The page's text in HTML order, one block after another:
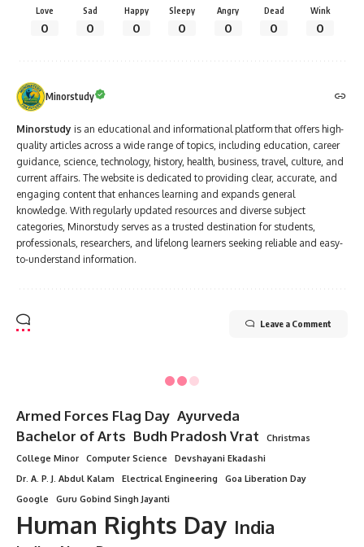
Love
0
Sad
0
Happy
0
Sleepy
0
Angry
0
Dead
0
Wink
0
Minorstudy
Minorstudy is an educational and informational platform that offers high-
quality articles across a wide range of topics, including education, career
guidance, science, technology, history, health, business, travel, culture, and
current affairs. The website is dedicated to providing clear, accurate, and
engaging content that enhances learning and expands general
knowledge. With regularly updated resources and diverse subject
categories, Minorstudy serves as a trusted destination for students,
professionals, researchers, and lifelong learners seeking reliable and easy-
to-understand information.
Leave a Comment
Master of Surgery
Last updated: August 13, 2025 5:49 pm
Minorstudy
4 Min Read